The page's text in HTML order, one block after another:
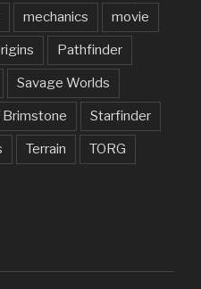
mechanics movie
Pathfinder
Savage Worlds
Brimstone Starfinder
Terrain TORG